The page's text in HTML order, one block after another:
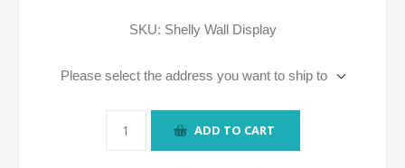
SKU: Shelly Wall Display
Please select the address you want to ship to
ADD TO CART